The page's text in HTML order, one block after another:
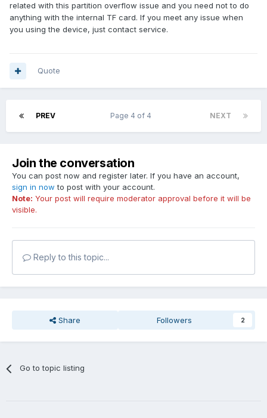
related with this partition overflow issue and you need not to do
anything with the internal TF card. If you meet any issue when
you using the device, just contact service.
Quote
PREV NEXT
Page 4 of 4
Join the conversation
You can post now and register later. If you have an account,
sign in now to post with your account.
Note: Your post will require moderator approval before it will be
visible.
Reply to this topic...
Share Followers 2
Go to topic listing